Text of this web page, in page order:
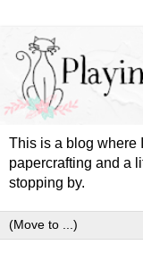
This is a blog where
papercrafting and a
stopping by.